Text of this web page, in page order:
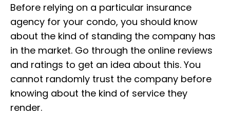
Before relying on a particular insurance
agency for your condo, you should know
about the kind of standing the company has
in the market. Go through the online reviews
and ratings to get an idea about this. You
cannot randomly trust the company before
knowing about the kind of service they
render.